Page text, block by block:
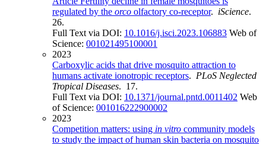
regulated by the orco olfactory co-receptor. iScience.
26.
Full Text via DOI: 10.1016/j.isci.2023.106883 Web of
Science: 001021495100001
2023
Carboxylic acids that drive mosquito attraction to
humans activate ionotropic receptors. PLoS Neglected
Tropical Diseases. 17.
Full Text via DOI: 10.1371/journal.pntd.0011402 Web
of Science: 001016222900002
2023
Competition matters: using in vitro community models
to study the impact of human skin bacteria on mosquito